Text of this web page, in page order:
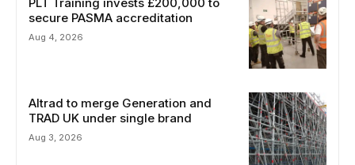
secure PASMA accreditation
Aug 4, 2026
Altrad to merge Generation and
TRAD UK under single brand
Aug 3, 2026